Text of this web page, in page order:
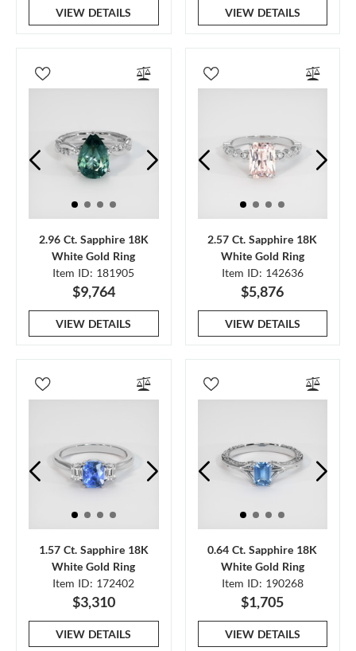
VIEW DETAILS VIEW DETAILS
2.96 Ct. Sapphire 18K
White Gold Ring
Item ID: 181905
$9,764
VIEW DETAILS
2.57 Ct. Sapphire 18K
White Gold Ring
Item ID: 142636
$5,876
VIEW DETAILS
1.57 Ct. Sapphire 18K
White Gold Ring
Item ID: 172402
$3,310
VIEW DETAILS
0.64 Ct. Sapphire 18K
White Gold Ring
Item ID: 190268
$1,705
VIEW DETAILS